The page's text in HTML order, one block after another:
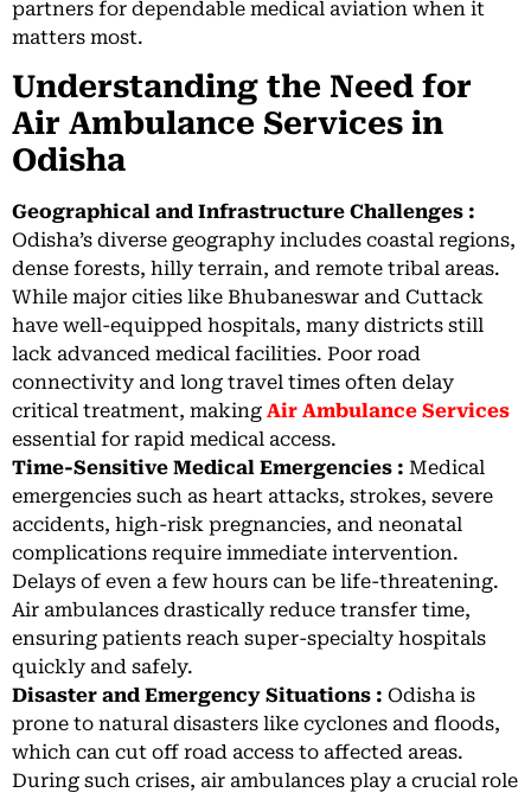
partners for dependable medical aviation when it
matters most.
Understanding the Need for
Air Ambulance Services in
Odisha
Geographical and Infrastructure Challenges :
Odisha’s diverse geography includes coastal regions,
dense forests, hilly terrain, and remote tribal areas.
While major cities like Bhubaneswar and Cuttack
have well-equipped hospitals, many districts still
lack advanced medical facilities. Poor road
connectivity and long travel times often delay
critical treatment, making Air Ambulance Services
essential for rapid medical access.
Time-Sensitive Medical Emergencies : Medical
emergencies such as heart attacks, strokes, severe
accidents, high-risk pregnancies, and neonatal
complications require immediate intervention.
Delays of even a few hours can be life-threatening.
Air ambulances drastically reduce transfer time,
ensuring patients reach super-specialty hospitals
quickly and safely.
Disaster and Emergency Situations : Odisha is
prone to natural disasters like cyclones and floods,
which can cut off road access to affected areas.
During such crises, air ambulances play a crucial role